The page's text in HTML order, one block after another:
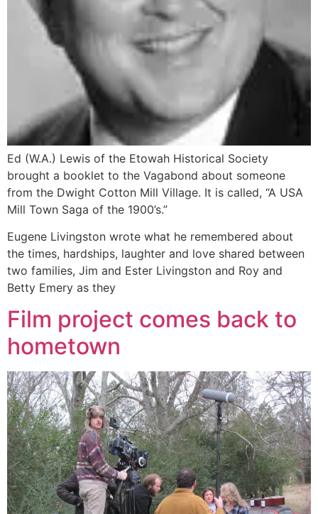
Ed (W.A.) Lewis of the Etowah Historical Society
brought a booklet to the Vagabond about someone
from the Dwight Cotton Mill Village. It is called, “A USA
Mill Town Saga of the 1900’s.”
Eugene Livingston wrote what he remembered about
the times, hardships, laughter and love shared between
two families, Jim and Ester Livingston and Roy and
Betty Emery as they
Film project comes back to
hometown